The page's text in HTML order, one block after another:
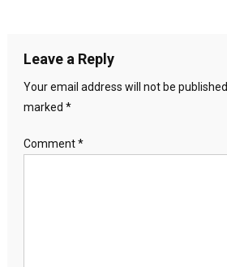
Leave a Reply
Your email address will not be published.
marked *
Comment*